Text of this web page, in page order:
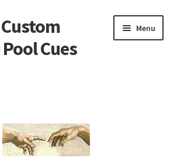
Cues
Menu